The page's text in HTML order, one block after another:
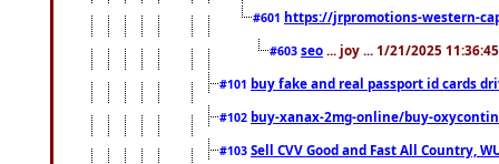
#601 https://jrpromotions-western-
#603 seo ... joy ... 1/21/2025
#101 buy fake and real passport id cards
#102 buy-xanax-2mg-online/buy-
#103 Sell CVV Good and Fast All Country,